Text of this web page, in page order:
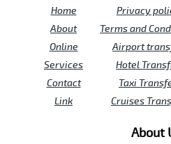
Home
About
Online
Services
Contact
Link
Privacy
Terms and
Airport
Hotel
Taxi
Cruises
About